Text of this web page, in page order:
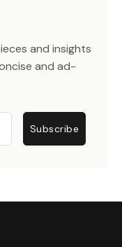
and insights
and ad-
Subscribe